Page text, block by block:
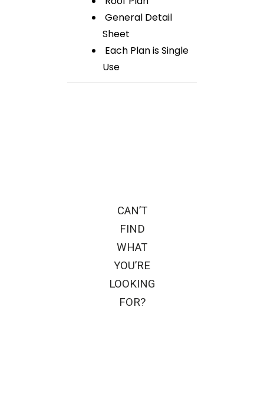
General Detail
Sheet
Each Plan is Single
Use
CAN’T
FIND
WHAT
YOU’RE
LOOKING
FOR?